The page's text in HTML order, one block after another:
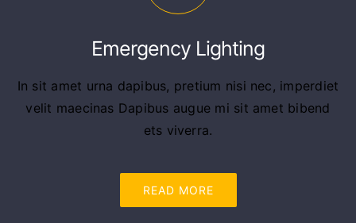
Emergency Lighting
In sit amet urna dapibus, pretium nisi nec, imperdiet
velit maecinas Dapibus augue mi sit amet bibend
ets viverra.
READ MORE